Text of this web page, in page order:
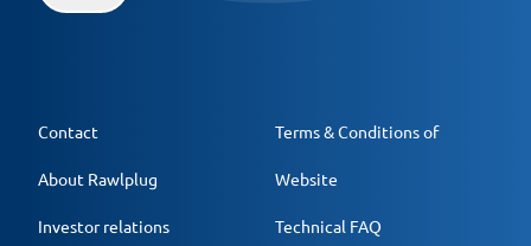
Contact
About Rawlplug
Investor relations
Terms & Conditions of
Website
Technical FAQ